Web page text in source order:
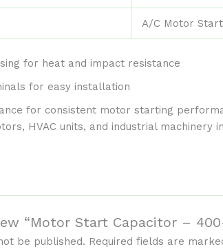
A/C Motor
for heat and impact resistance
for easy installation
for consistent motor starting
HVAC units, and industrial machinery
“Motor Start Capacitor – 400-
be published. Required fields are